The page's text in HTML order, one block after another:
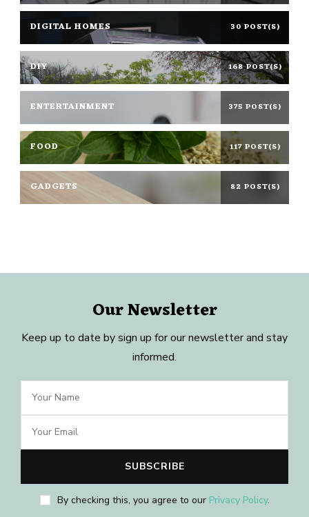
DIGITAL HOMES 30 POST(S)
DIY 168 POST(S)
ENTERTAINMENT 375 POST(S)
FOOD 117 POST(S)
GADGETS 82 POST(S)
Our Newsletter
Keep up to date by sign up for our newsletter and stay
informed.
By checking this, you agree to our Privacy Policy.